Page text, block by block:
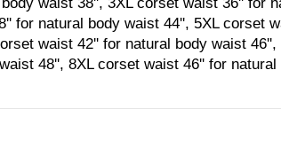
for natural body waist 44'', 5XL corset
waist 42'' for natural body waist 46'',
48'', 8XL corset waist 46'' for